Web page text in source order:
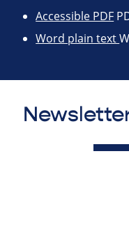
Accessible PDF
Word plain text